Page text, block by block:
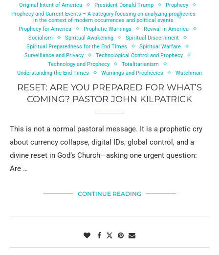
Original Intent of America
President Donald Trump
Prophecy
Prophecy and Current Events – A category focusing on analyzing prophecies
in the context of modern occurrences and political events
Prophecy for America
Prophetic Warnings
Revival in America
Socialism
Spiritual Awakening
Spiritual Discernment
Spiritual Preparedness for the End Times
Spiritual Warfare
Surveillance and Privacy
Technological Control and Prophecy
Technology and Prophecy
Totalitarianism
Understanding the End Times
Warnings and Prophecies Watchman
RESET: ARE YOU PREPARED FOR WHAT’S
COMING? PASTOR JOHN KILPATRICK
This is not a normal pastoral message. It is a prophetic cry
about currency collapse, digital IDs, global control, and a
divine reset in God’s Church—asking one urgent question:
Are …
CONTINUE READING